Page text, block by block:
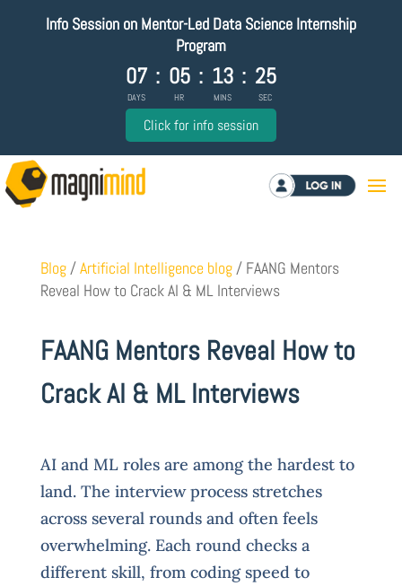
Info Session on Mentor-Led Data Science Internship
Program
07
DAYS
: 05
HR
: 13
MINS
: 24
SEC
Click for info session
Log in
Blog /Artificial Intelligence blog /FAANG Mentors
Reveal How to Crack AI & ML Interviews
FAANG Mentors Reveal How to
Crack AI & ML Interviews
AI and ML roles are among the hardest to
land. The interview process stretches
across several rounds and often feels
overwhelming. Each round checks a
different skill, from coding speed to